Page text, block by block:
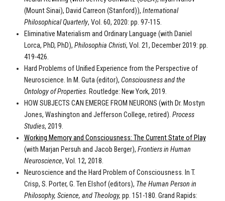
(Mount Sinai), David Carreon (Stanford)), International
Philosophical Quarterly, Vol. 60, 2020: pp. 97-115.
Eliminative Materialism and Ordinary Language (with Daniel
Lorca, PhD, PhD), Philosophia Christi, Vol. 21, December 2019: pp.
419-426.
Hard Problems of Unified Experience from the Perspective of
Neuroscience. In M. Guta (editor), Consciousness and the
Ontology of Properties. Routledge: New York, 2019.
HOW SUBJECTS CAN EMERGE FROM NEURONS (with Dr. Mostyn
Jones, Washington and Jefferson College, retired). Process
Studies, 2019.
Working Memory and Consciousness: The Current State of Play
(with Marjan Persuh and Jacob Berger), Frontiers in Human
Neuroscience, Vol. 12, 2018.
Neuroscience and the Hard Problem of Consciousness. In T.
Crisp, S. Porter, G. Ten Elshof (editors), The Human Person in
Philosophy, Science, and Theology, pp. 151-180. Grand Rapids: